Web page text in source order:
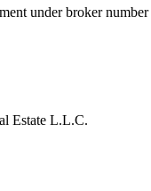
under broker number
Estate L.L.C.